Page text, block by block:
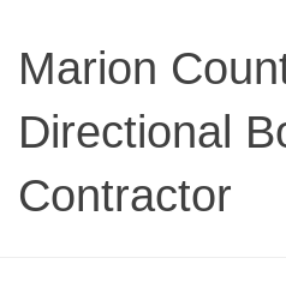
Marion
Directional
Contractor